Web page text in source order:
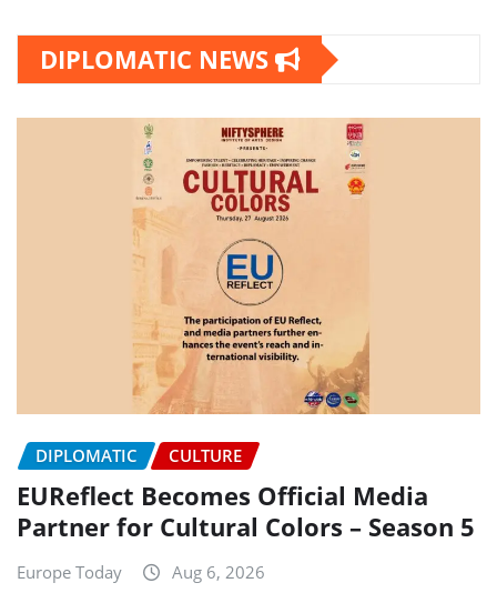
DIPLOMATIC NEWS
DIPLOMATIC CULTURE
EUReflect Becomes Official Media
Partner for Cultural Colors – Season 5
Europe Today Aug 6, 2026